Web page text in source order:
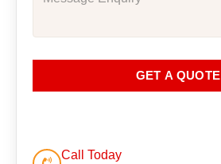
GET A QUOTE
Call Today